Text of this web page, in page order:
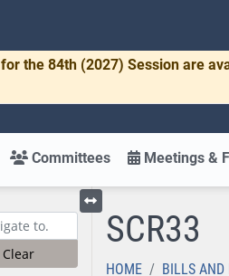
for the 84th (2027) Session are
Committees Meetings &
Clear
Toggle left menu
SCR33
HOME BILLS AND